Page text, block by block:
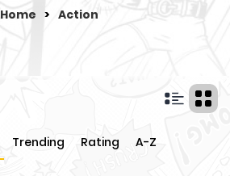
Home > Action
Trending Rating A-Z